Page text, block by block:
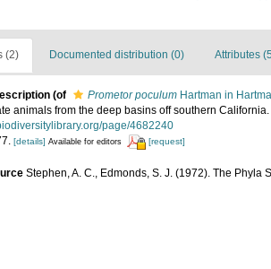
(2) Documented distribution (0) Attributes
(of Prometor poculum Hartman in
animals from the deep basins off southern California.
page/4682240
[details] Available for editors [request]
Stephen, A. C., Edmonds, S. J. (1972). The